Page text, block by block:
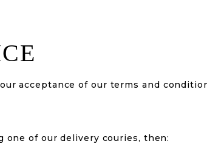
acceptance of our terms and
one of our delivery couries, then: